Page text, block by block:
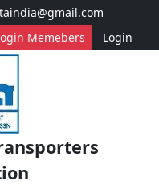
Memebers
Login